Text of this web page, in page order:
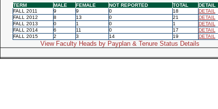
TERM MALE FEMALE NOT REPORTED TOTAL
DETAIL
FALL 2011
9 9 0 18
DETAIL
FALL 2012
8 13 0 21
DETAIL
FALL 2013
0 1 0 1
DETAIL
FALL 2014
6 11 0 17
DETAIL
FALL 2015
2 3 14 19 DETAIL
View Faculty Heads by Payplan & Tenure Status Details